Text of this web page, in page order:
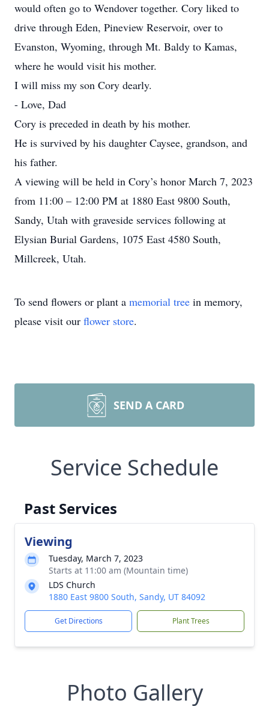
would often go to Wendover together. Cory liked to
drive through Eden, Pineview Reservoir, over to
Evanston, Wyoming, through Mt. Baldy to Kamas,
where he would visit his mother.
I will miss my son Cory dearly.
- Love, Dad
Cory is preceded in death by his mother.
He is survived by his daughter Caysee, grandson, and
his father.
A viewing will be held in Cory’s honor March 7, 2023
from 11:00 – 12:00 PM at 1880 East 9800 South,
Sandy, Utah with graveside services following at
Elysian Burial Gardens, 1075 East 4580 South,
Millcreek, Utah.
To send flowers or plant a memorial tree in memory,
please visit our flower store.
SEND A CARD
Service Schedule
Past Services
Viewing
Tuesday, March 7, 2023
Starts at 11:00 am (Mountain time)
LDS Church
1880 East 9800 South, Sandy, UT 84092
Get Directions Plant Trees
Photo Gallery